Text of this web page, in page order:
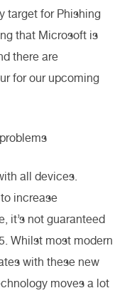
target for Phishing
that Microsoft is
there are
for our upcoming
all devices.
increase
it’s not guaranteed
Whilst most modern
with these new
moves a lot